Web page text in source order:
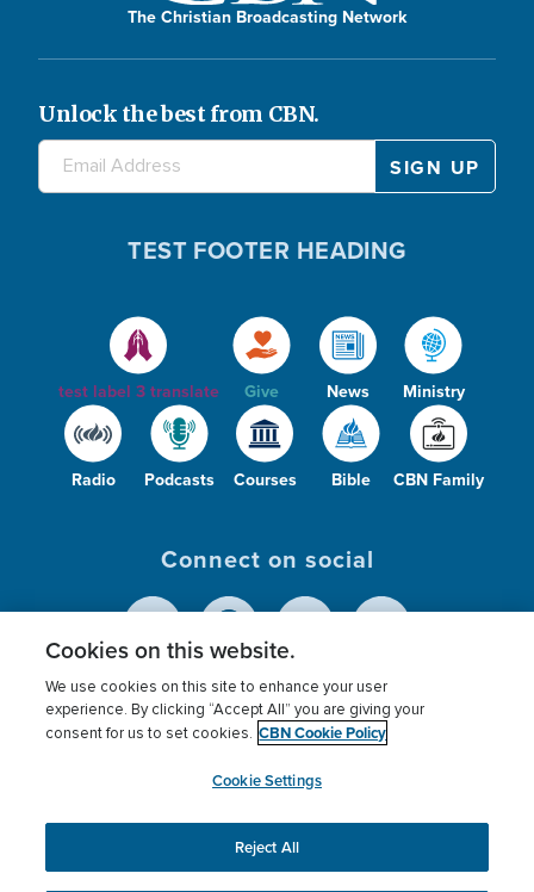
The Christian Broadcasting Network
Unlock the best from CBN.
test label 3 translate Give News Ministry
Radio Podcasts Courses Bible CBN Family
TEST FOOTER HEADING
Connect on social
© 2026 The Christian Broadcasting Network,
Inc., A nonprofit 501 (c)(3) Charitable
Organization.
This website uses cookies to ensure you get the best
experience on our website.More info.
Cookies on this website.
We use cookies on this site to enhance your user
experience. By clicking “Accept All” you are giving your
consent for us to set cookies. CBN Cookie Policy
Cookie Settings
Reject All